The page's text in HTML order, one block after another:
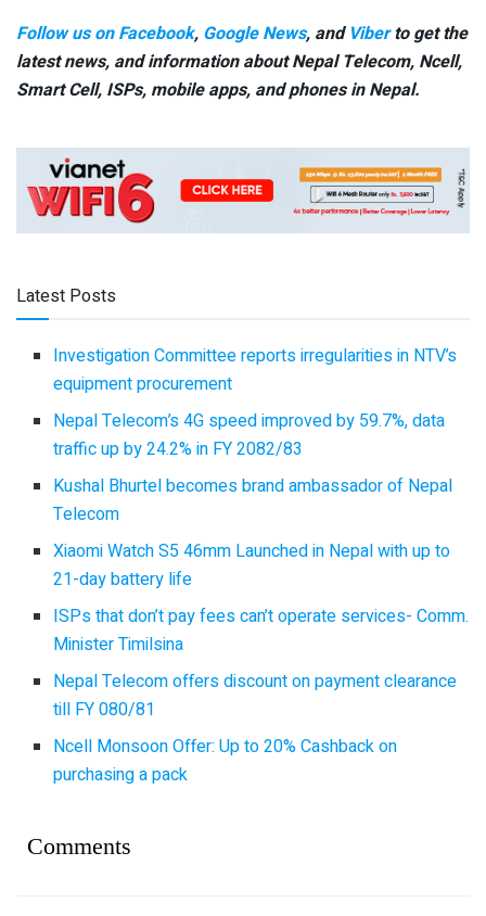
Follow us on Facebook, Google News, and Viberto get the
latest news, and information about Nepal Telecom, Ncell,
Smart Cell, ISPs, mobile apps, and phones in Nepal.
Latest Posts
Investigation Committee reports irregularities in NTV’s
equipment procurement
Nepal Telecom’s 4G speed improved by 59.7%, data
traffic up by 24.2% in FY 2082/83
Kushal Bhurtel becomes brand ambassador of Nepal
Telecom
Xiaomi Watch S5 46mm Launched in Nepal with up to
21-day battery life
ISPs that don’t pay fees can’t operate services- Comm.
Minister Timilsina
Nepal Telecom offers discount on payment clearance
till FY 080/81
Ncell Monsoon Offer: Up to 20% Cashback on
purchasing a pack
Comments